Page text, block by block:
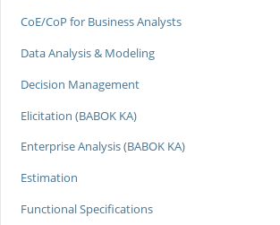
CoE/CoP for Business Analysts
Data Analysis & Modeling
Decision Management
Elicitation (BABOK KA)
Enterprise Analysis (BABOK KA)
Estimation
Functional Specifications